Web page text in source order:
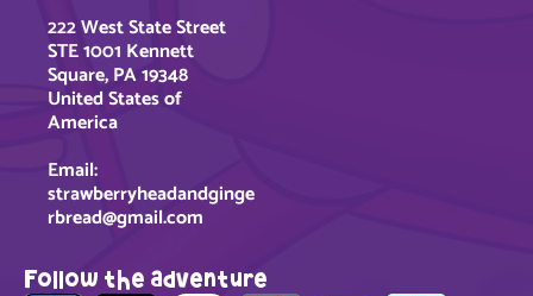
222 West State Street
STE 1001 Kennett
Square, PA 19348
United States of
America
Email:
strawberryheadandginge
rbread@gmail.com
Follow the adventure